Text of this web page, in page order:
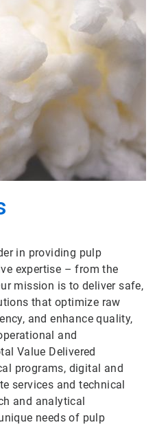
in providing pulp
expertise – from the
mission is to deliver safe,
that optimize raw
and enhance quality,
and
Value Delivered
programs, digital and
services and technical
and analytical
needs of pulp